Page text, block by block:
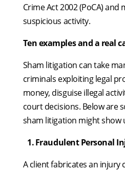
Crime Act 2002 (PoCA) and
suspicious activity.
Ten examples and a real
Sham litigation can take
criminals exploiting legal
money, disguise illegal
court decisions. Below are
sham litigation might show
1.⁠Fraudulent Personal
A client fabricates an injury